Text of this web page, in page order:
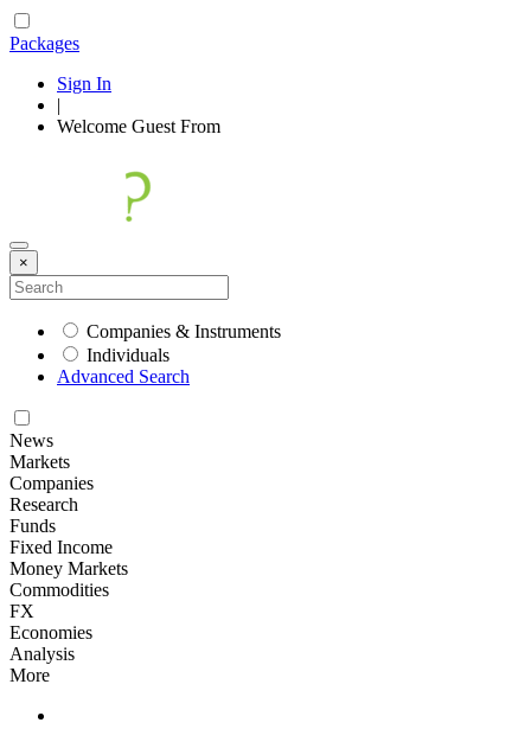
Packages
Sign In
|
Welcome Guest From
×
Companies & Instruments
Individuals
Advanced Search
News
Markets
Companies
Research
Funds
Fixed Income
Money Markets
Commodities
FX
Economies
Analysis
More